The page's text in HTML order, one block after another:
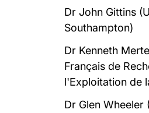
Dr John Gittins
Southampton)
Dr Kenneth
Français de
l'Exploitation de
Dr Glen Wheeler